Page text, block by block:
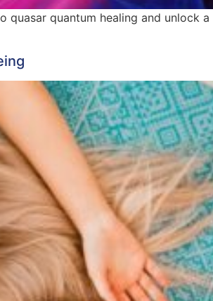
quasar quantum healing and unlock